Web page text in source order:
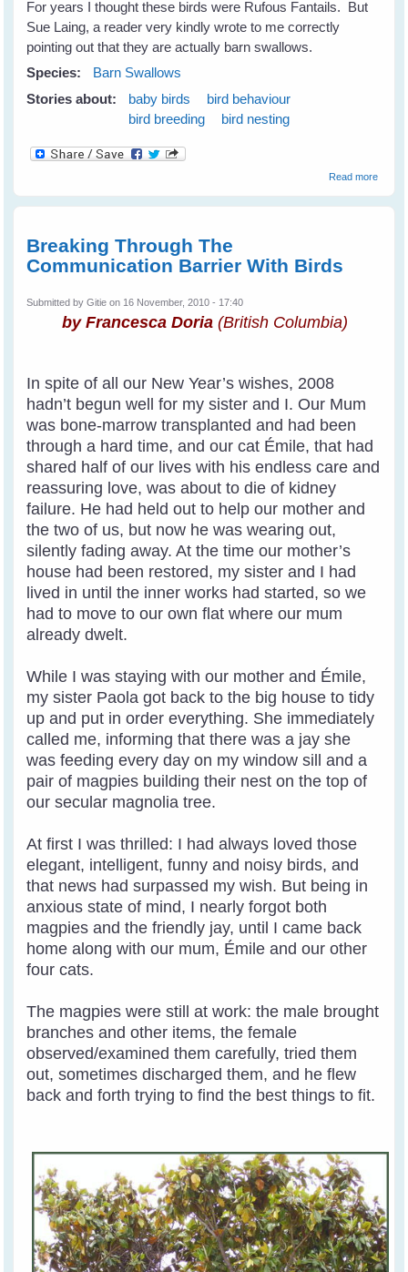
For years I thought these birds were Rufous Fantails. But
Sue Laing, a reader very kindly wrote to me correctly
pointing out that they are actually barn swallows.
Species:
Barn Swallows
Stories about:
baby birds
bird behaviour
bird breeding
bird nesting
Read moreabout
Breaking Through The
Communication Barrier With Birds
Submitted byGitie on 16 November, 2010 - 17:40
by Francesca Doria (British Columbia)
In spite of all our New Year’s wishes, 2008
hadn’t begun well for my sister and I. Our Mum
was bone-marrow transplanted and had been
through a hard time, and our cat Émile, that had
shared half of our lives with his endless care and
reassuring love, was about to die of kidney
failure. He had held out to help our mother and
the two of us, but now he was wearing out,
silently fading away. At the time our mother’s
house had been restored, my sister and I had
lived in until the inner works had started, so we
had to move to our own flat where our mum
already dwelt.
While I was staying with our mother and Émile,
my sister Paola got back to the big house to tidy
up and put in order everything. She immediately
called me, informing that there was a jay she
was feeding every day on my window sill and a
pair of magpies building their nest on the top of
our secular magnolia tree.
At first I was thrilled: I had always loved those
elegant, intelligent, funny and noisy birds, and
that news had surpassed my wish. But being in
anxious state of mind, I nearly forgot both
magpies and the friendly jay, until I came back
home along with our mum, Émile and our other
four cats.
The magpies were still at work: the male brought
branches and other items, the female
observed/examined them carefully, tried them
out, sometimes discharged them, and he flew
back and forth trying to find the best things to fit.